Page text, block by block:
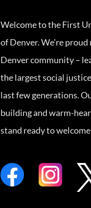
Welcome to the First
of Denver. We’re
Denver community –
the largest social
last few generations.
building and warm-
stand ready to